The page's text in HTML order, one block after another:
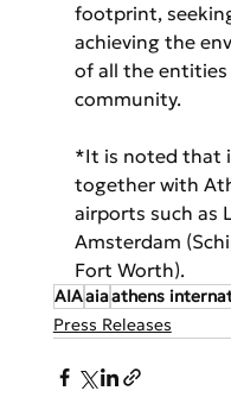
footprint,
achieving the
of all the
community.
*It is noted that
together with
airports such as
Amsterdam
Fort Worth).
AIAaiaathens
Press Releases